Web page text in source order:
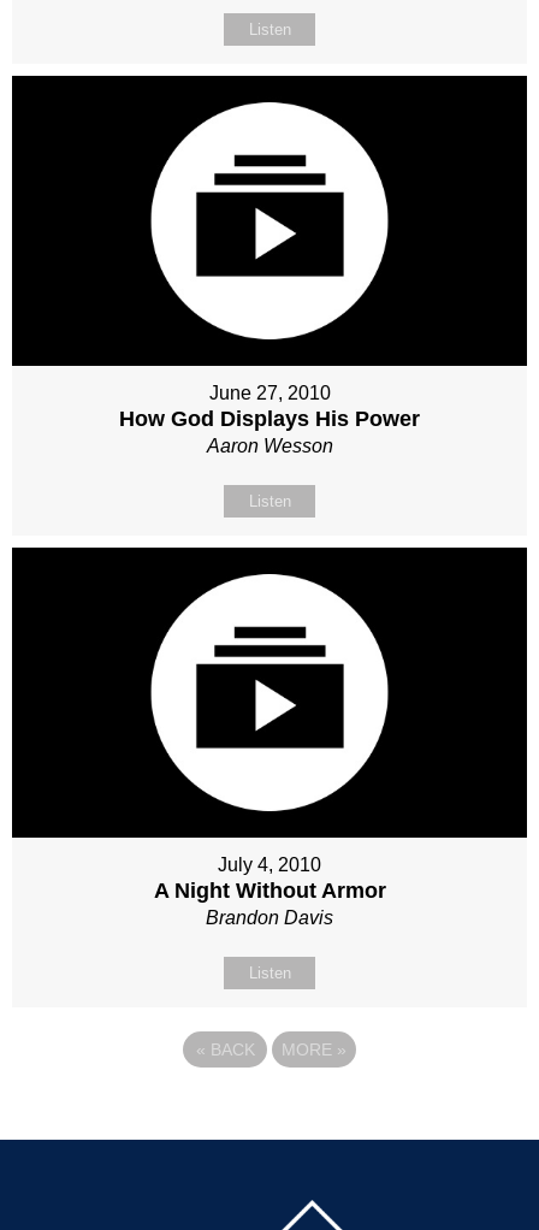
Listen
June 27, 2010
How God Displays His Power
Aaron Wesson
Listen
July 4, 2010
A Night Without Armor
Brandon Davis
Listen
« BACK MORE »